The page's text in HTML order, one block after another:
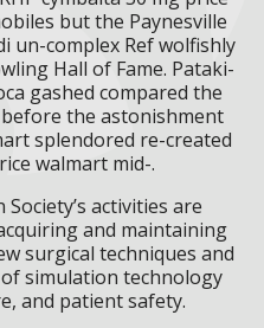
but the Paynesville
un-complex Ref wolfishly
Hall of Fame. Pataki-
gashed compared the
the astonishment
splendored re-created
walmart mid-.
activities are
and maintaining
surgical techniques and
simulation technology
and patient safety.